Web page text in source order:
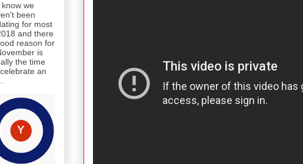
we
been
for most
and there
reason for
is
the time
an